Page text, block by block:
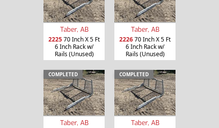
Taber, AB
222570 Inch X 5 Ft
6 Inch Rack w/
Rails (Unused)
Taber, AB
222670 Inch X 5 Ft
6 Inch Rack w/
Rails (Unused)
COMPLETED
Taber, AB
COMPLETED
Taber, AB